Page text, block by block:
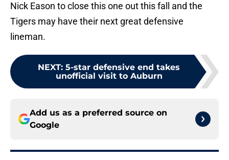
Nick Eason to close this one out this fall and the
Tigers may have their next great defensive
lineman.
NEXT: 5-star defensive end takes
unofficial visit to Auburn
Add us as a preferred source on
Google